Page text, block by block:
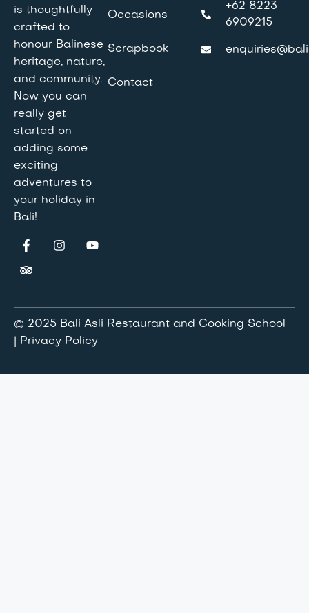
is thoughtfully
crafted to
honour Balinese
heritage, nature,
and community.
Now you can
really get
started on
adding some
exciting
adventures to
your holiday in
Bali!
Occasions
Scrapbook
Contact
+62 8223
6909215
© 2025 Bali Asli Restaurant and Cooking School
| Privacy Policy